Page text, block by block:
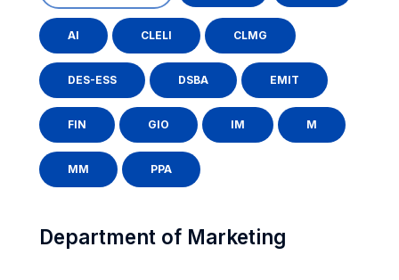
AI CLELI CLMG
DES-ESS DSBA EMIT
FIN GIO IM M
MM PPA
Department of Marketing